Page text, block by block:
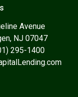
Avenue
NJ 07047
295-1400